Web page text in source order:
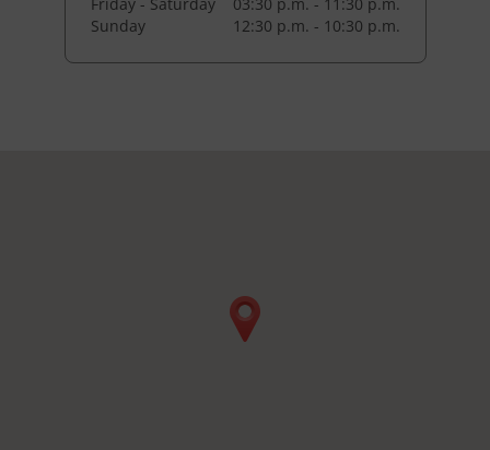
Sunday
12:30 p.m. - 10:30 p.m.